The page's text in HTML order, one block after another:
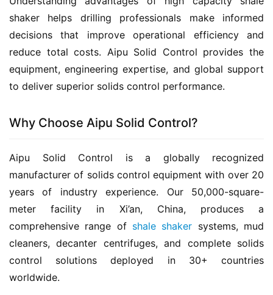
shaker helps drilling professionals make informed
decisions that improve operational efficiency and
reduce total costs. Aipu Solid Control provides the
equipment, engineering expertise, and global support
to deliver superior solids control performance.
Why Choose Aipu Solid Control?
Aipu Solid Control is a globally recognized
manufacturer of solids control equipment with over 20
years of industry experience. Our 50,000-square-
meter facility in Xi’an, China, produces a
comprehensive range of shale shaker systems, mud
cleaners, decanter centrifuges, and complete solids
control solutions deployed in 30+ countries
worldwide.